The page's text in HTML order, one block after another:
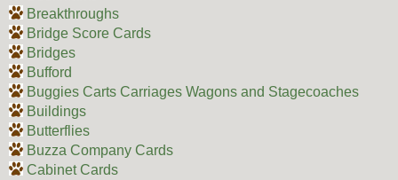
Breakthroughs
Bridge Score Cards
Bridges
Bufford
Buggies Carts Carriages Wagons and Stagecoaches
Buildings
Butterflies
Buzza Company Cards
Cabinet Cards